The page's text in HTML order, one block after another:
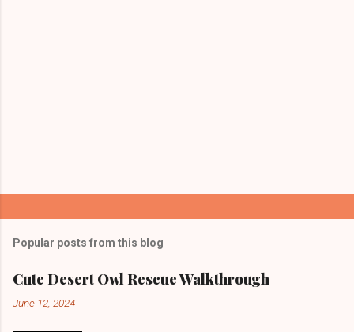
Popular posts from this blog
Cute Desert Owl Rescue Walkthrough
June 12, 2024